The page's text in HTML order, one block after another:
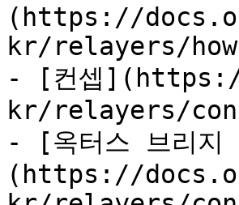
(https://
kr/relayers/
- [컨셉
kr/relayers/
- [옥터스 브리지
(https://